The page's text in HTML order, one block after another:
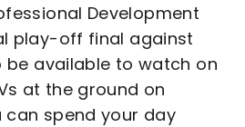
Development
play-off final against
be available to watch on
at the ground on
can spend your day